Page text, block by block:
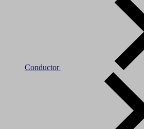
Conductor